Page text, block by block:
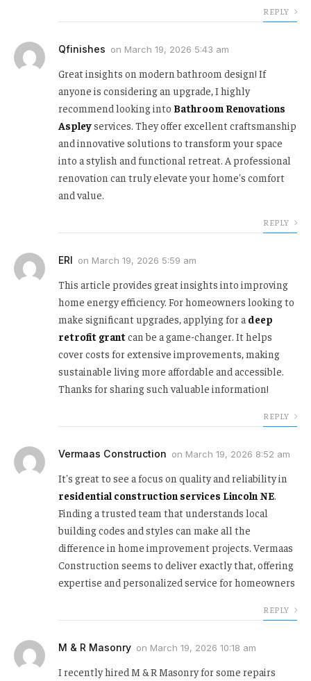
REPLY
Qfinishes on March 19, 2026 5:43 am
Great insights on modern bathroom design! If
anyone is considering an upgrade, I highly
recommend looking into Bathroom Renovations
Aspleyservices. They offer excellent craftsmanship
and innovative solutions to transform your space
into a stylish and functional retreat. A professional
renovation can truly elevate your home's comfort
and value.
REPLY
ERI on March 19, 2026 5:59 am
This article provides great insights into improving
home energy efficiency. For homeowners looking to
make significant upgrades, applying for a deep
retrofit grantcan be a game-changer. It helps
cover costs for extensive improvements, making
sustainable living more affordable and accessible.
Thanks for sharing such valuable information!
REPLY
Vermaas Construction on March 19, 2026 8:52 am
It's great to see a focus on quality and reliability in
residential construction services Lincoln NE.
Finding a trusted team that understands local
building codes and styles can make all the
difference in home improvement projects. Vermaas
Construction seems to deliver exactly that, offering
expertise and personalized service for homeowners
REPLY
M & R Masonry on March 19, 2026 10:18 am
I recently hired M & R Masonry for some repairs